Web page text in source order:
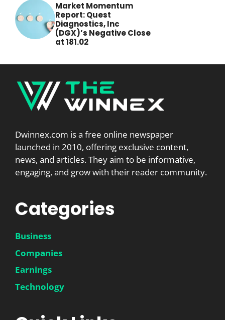
Market Momentum
Report: Quest
Diagnostics, Inc
(DGX)’s Negative Close
at 181.02
Dwinnex.com is a free online newspaper
launched in 2010, offering exclusive content,
news, and articles. They aim to be informative,
engaging, and grow with their reader community.
Categories
Business
Companies
Earnings
Technology